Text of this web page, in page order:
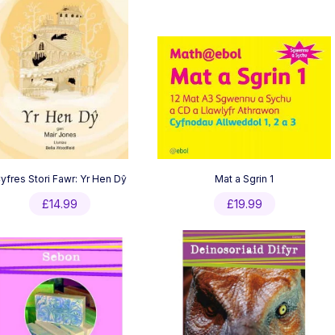
Stori Fawr: Yr Hen Dŷ
£14.99
Mat a Sgrin 1
£19.99